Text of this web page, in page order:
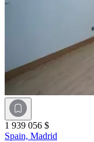
1 939 056 $
Spain, Madrid